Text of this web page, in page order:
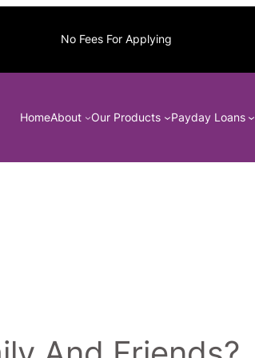
No Fees For Applying
HomeAbout Our Products Payday Loans